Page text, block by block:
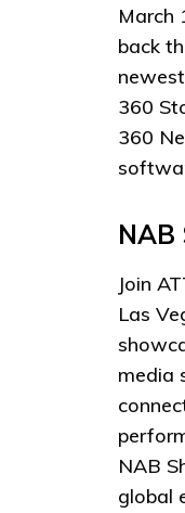
March
back
360
360
NAB
Join
Las
media
NAB
global